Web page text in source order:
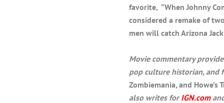
favorite, “When Johnny
considered a remake of
men will catch Arizona
Movie commentary
pop culture historian, and
Zombiemania, and Howe’s
also writes forIGN.com